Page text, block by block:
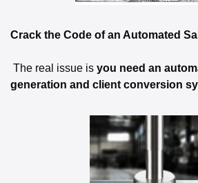
Crack the Code of an Automated
The real issue is you need an
generation and client conversion